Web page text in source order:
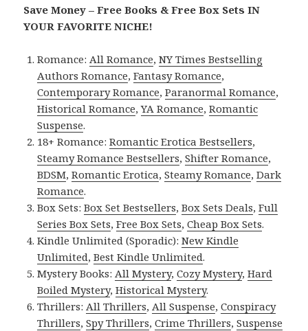
Save Money – Free Books & Free Box Sets IN
YOUR FAVORITE NICHE!
Romance: All Romance,NY Times Bestselling
Authors Romance,Fantasy Romance,
Contemporary Romance,Paranormal Romance,
Historical Romance,YA Romance,Romantic
Suspense.
18+ Romance:Romantic Erotica Bestsellers,
Steamy Romance Bestsellers,Shifter Romance,
BDSM,Romantic Erotica,Steamy Romance,Dark
Romance.
Box Sets:Box Set Bestsellers,Box Sets Deals,Full
Series Box Sets,Free Box Sets,Cheap Box Sets.
Kindle Unlimited (Sporadic):New Kindle
Unlimited,Best Kindle Unlimited.
Mystery Books: All Mystery,Cozy Mystery,Hard
Boiled Mystery,Historical Mystery.
Thrillers: All Thrillers, All Suspense,Conspiracy
Thrillers,Spy Thrillers,Crime Thrillers,Suspense